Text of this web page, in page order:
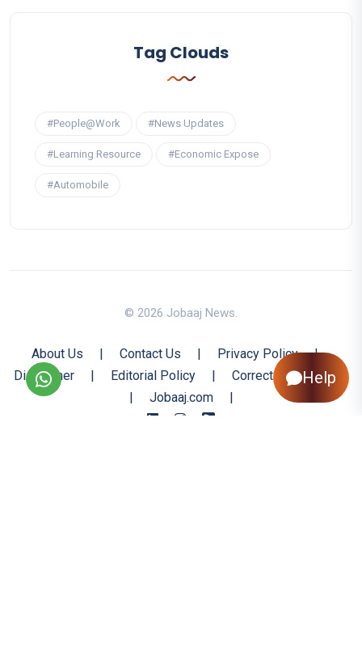
Tag Clouds
#People@Work #News Updates
#Learning Resource #Economic Expose
#Automobile
© 2026 Jobaaj News.
About Us Contact Us Privacy Policy
|
Disclaimer
Editorial Policy
Corrections Policy
Jobaaj.com
Help